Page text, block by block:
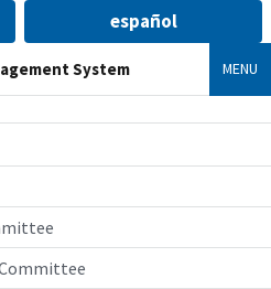
español
System MENU